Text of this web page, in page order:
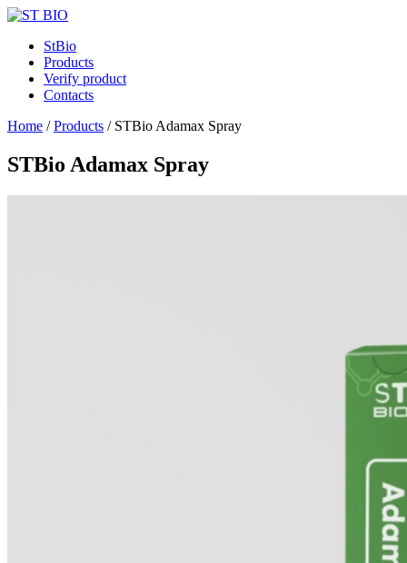
StBio
Products
Verify product
Contacts
Home /Products / STBio Adamax Spray
STBio Adamax Spray